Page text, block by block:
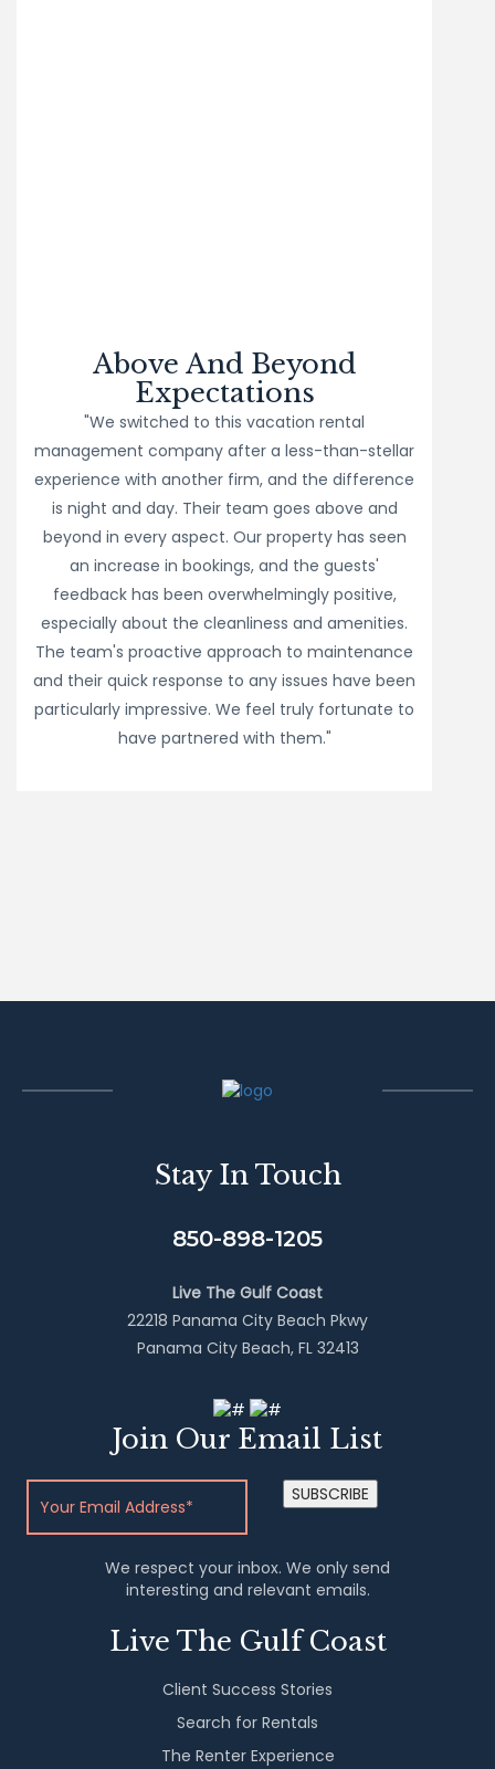
Above And Beyond
Expectations
"We switched to this vacation rental
management company after a less-than-stellar
experience with another firm, and the difference
is night and day. Their team goes above and
beyond in every aspect. Our property has seen
an increase in bookings, and the guests'
feedback has been overwhelmingly positive,
especially about the cleanliness and amenities.
The team's proactive approach to maintenance
and their quick response to any issues have been
particularly impressive. We feel truly fortunate to
have partnered with them."
Stay In Touch
850-898-1205
Live The Gulf Coast
22218 Panama City Beach Pkwy
Panama City Beach, FL 32413
Join Our Email List
SUBSCRIBE
We respect your inbox. We only send
interesting and relevant emails.
Live The Gulf Coast
Client Success Stories
Search for Rentals
The Renter Experience